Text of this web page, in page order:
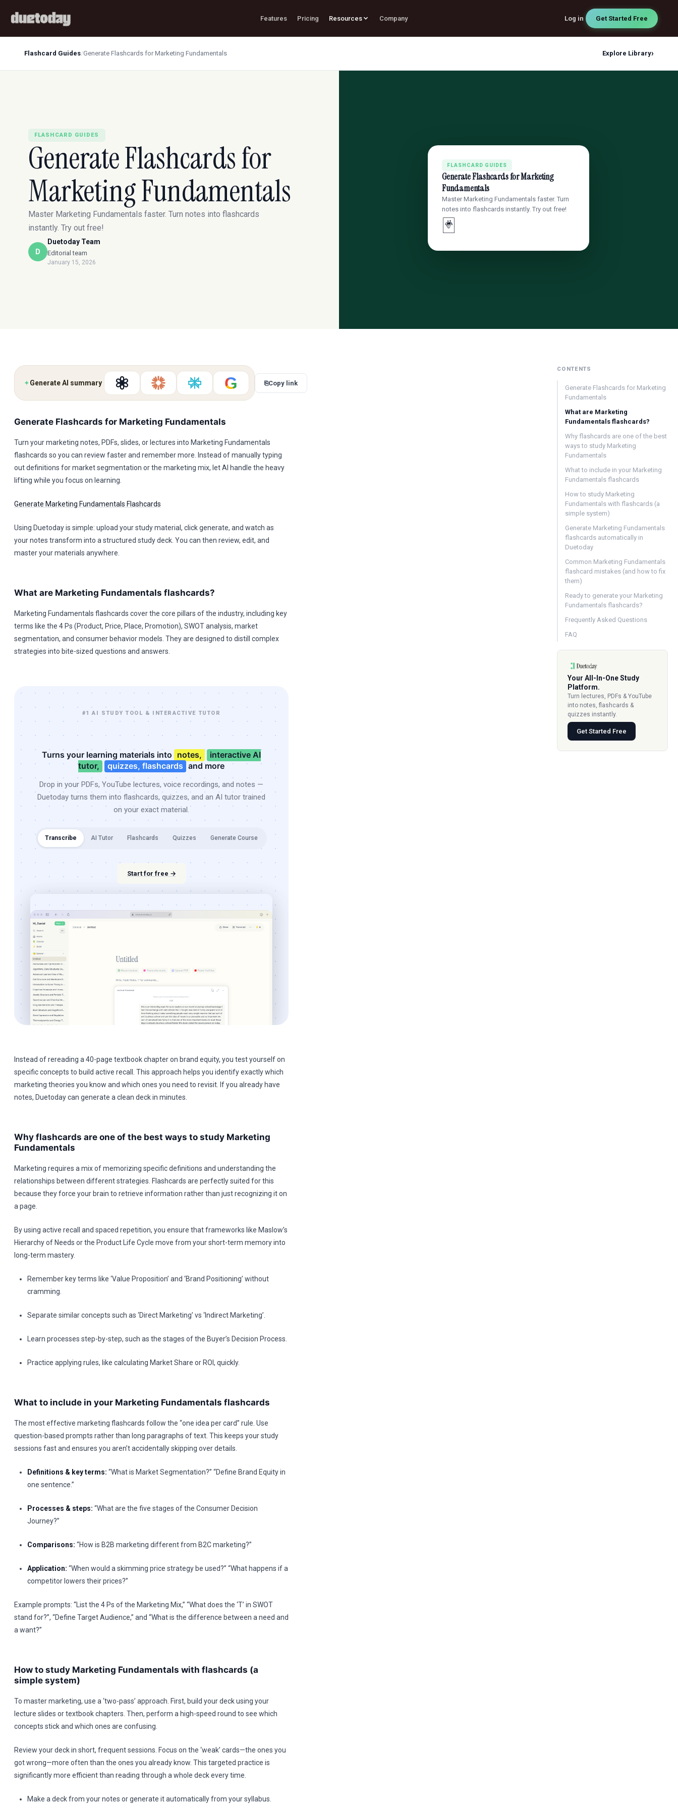
Features Pricing Resources Company Log in Get Started Free
Flashcard Guides/Generate Flashcards for Marketing Fundamentals Explore Library›
FLASHCARD GUIDES
Generate Flashcards for
Marketing Fundamentals
Master Marketing Fundamentals faster. Turn notes into flashcards
instantly. Try out free!
D
Duetoday Team
Editorial team
January 15, 2026
FLASHCARD GUIDES
Generate Flashcards for Marketing
Fundamentals
Master Marketing Fundamentals faster. Turn
notes into flashcards instantly. Try out free!
🃏
✦Generate AI summary G ⎘Copy link
Generate Flashcards for Marketing Fundamentals
Turn your marketing notes, PDFs, slides, or lectures into Marketing Fundamentals
flashcards so you can review faster and remember more. Instead of manually typing
out definitions for market segmentation or the marketing mix, let AI handle the heavy
lifting while you focus on learning.
Generate Marketing Fundamentals Flashcards
Using Duetoday is simple: upload your study material, click generate, and watch as
your notes transform into a structured study deck. You can then review, edit, and
master your materials anywhere.
What are Marketing Fundamentals flashcards?
Marketing Fundamentals flashcards cover the core pillars of the industry, including key
terms like the 4 Ps (Product, Price, Place, Promotion), SWOT analysis, market
segmentation, and consumer behavior models. They are designed to distill complex
strategies into bite-sized questions and answers.
#1 AI STUDY TOOL & INTERACTIVE TUTOR
Turns your learning materials into notes,
interactive AI
tutor,
quizzes, flashcards and more
Drop in your PDFs, YouTube lectures, voice recordings, and notes —
Duetoday turns them into flashcards, quizzes, and an AI tutor trained
on your exact material.
Transcribe AI Tutor Flashcards Quizzes Generate Course
Start for free →
Instead of rereading a 40-page textbook chapter on brand equity, you test yourself on
specific concepts to build active recall. This approach helps you identify exactly which
marketing theories you know and which ones you need to revisit. If you already have
notes, Duetoday can generate a clean deck in minutes.
Why flashcards are one of the best ways to study Marketing
Fundamentals
Marketing requires a mix of memorizing specific definitions and understanding the
relationships between different strategies. Flashcards are perfectly suited for this
because they force your brain to retrieve information rather than just recognizing it on
a page.
By using active recall and spaced repetition, you ensure that frameworks like Maslow’s
Hierarchy of Needs or the Product Life Cycle move from your short-term memory into
long-term mastery.
Remember key terms like ‘Value Proposition’ and ‘Brand Positioning’ without
cramming.
Separate similar concepts such as ‘Direct Marketing’ vs ‘Indirect Marketing’.
Learn processes step-by-step, such as the stages of the Buyer’s Decision Process.
Practice applying rules, like calculating Market Share or ROI, quickly.
What to include in your Marketing Fundamentals flashcards
The most effective marketing flashcards follow the “one idea per card” rule. Use
question-based prompts rather than long paragraphs of text. This keeps your study
sessions fast and ensures you aren’t accidentally skipping over details.
Definitions & key terms: “What is Market Segmentation?” “Define Brand Equity in
one sentence.”
Processes & steps: “What are the five stages of the Consumer Decision
Journey?”
Comparisons: “How is B2B marketing different from B2C marketing?”
Application: “When would a skimming price strategy be used?” “What happens if a
competitor lowers their prices?”
Example prompts: “List the 4 Ps of the Marketing Mix,” “What does the ‘T’ in SWOT
stand for?”, “Define Target Audience,” and “What is the difference between a need and
a want?”
How to study Marketing Fundamentals with flashcards (a
simple system)
To master marketing, use a ‘two-pass’ approach. First, build your deck using your
lecture slides or textbook chapters. Then, perform a high-speed round to see which
concepts stick and which ones are confusing.
Review your deck in short, frequent sessions. Focus on the ‘weak’ cards—the ones you
got wrong—more often than the ones you already know. This targeted practice is
significantly more efficient than reading through a whole deck every time.
Make a deck from your notes or generate it automatically from your syllabus.
CONTENTS
Generate Flashcards for Marketing
Fundamentals
What are Marketing
Fundamentals flashcards?
Why flashcards are one of the best
ways to study Marketing
Fundamentals
What to include in your Marketing
Fundamentals flashcards
How to study Marketing
Fundamentals with flashcards (a
simple system)
Generate Marketing Fundamentals
flashcards automatically in
Duetoday
Common Marketing Fundamentals
flashcard mistakes (and how to fix
them)
Ready to generate your Marketing
Fundamentals flashcards?
Frequently Asked Questions
FAQ
Your All-In-One Study
Platform.
Turn lectures, PDFs & YouTube
into notes, flashcards &
quizzes instantly.
Get Started Free